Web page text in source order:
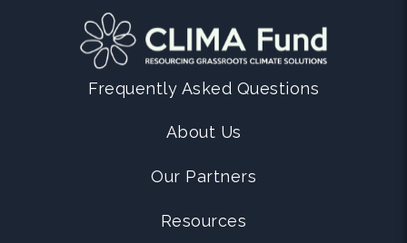
Frequently Asked Questions
About Us
Our Partners
Resources